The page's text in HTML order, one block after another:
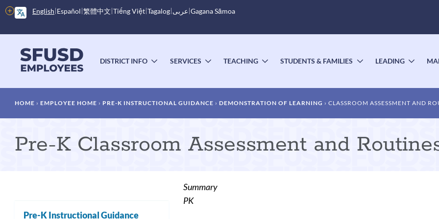
Skip
to
content
English Español 繁體中文 Tiếng Việt Tagalog عربى Gagana Sāmoa
More
options
menu
DISTRICT INFO
TOGGLE
SERVICES
TOGGLE
TEACHING
TOGGLE
STUDENTS & FAMILIES
TOGGLE
LEADING
Breadcrumb
HOME EMPLOYEE HOME PRE-K INSTRUCTIONAL GUIDANCE DEMONSTRATION OF LEARNING CLASSROOM ASSESSMENT AND
Pre-K Classroom Assessment and
Summary
PK
Pre-K Instructional Guidance